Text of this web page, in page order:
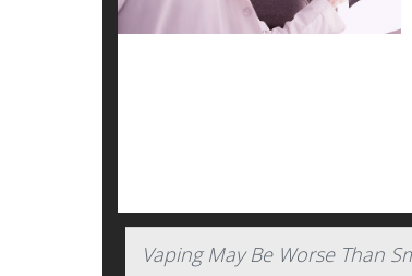
Vaping May Be Worse Than